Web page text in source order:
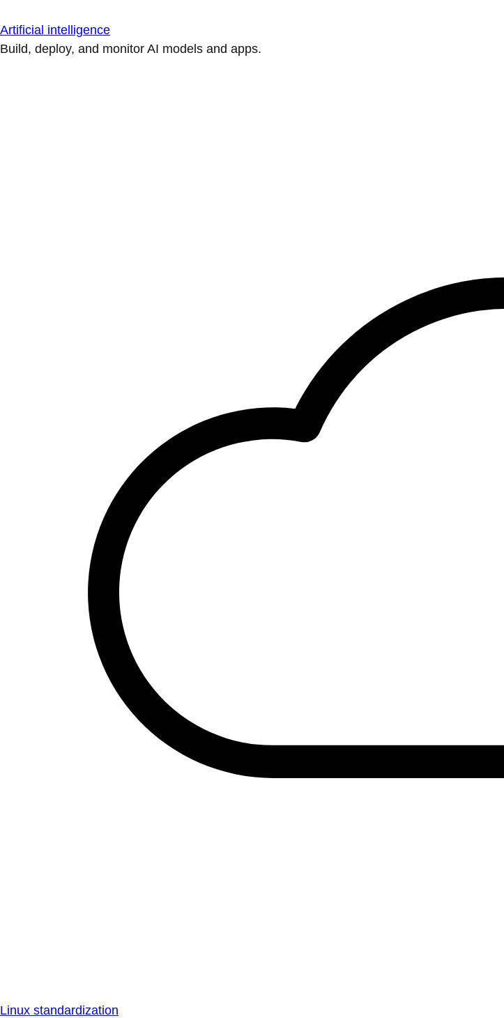
Artificial intelligence
Build, deploy, and monitor AI models and apps.
Linux standardization